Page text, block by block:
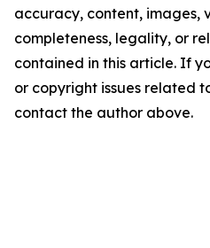
accuracy, content, images,
completeness, legality, or
contained in this article. If
or copyright issues related
contact the author above.